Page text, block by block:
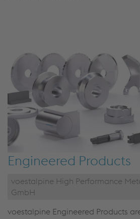
Engineered Products
voestalpine High Performance
GmbH
voestalpine Engineered Products